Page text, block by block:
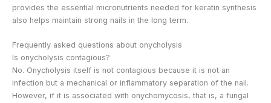
provides the essential micronutrients needed for keratin synthesis
also helps maintain strong nails in the long term.
Frequently asked questions about onycholysis
Is onycholysis contagious?
No. Onycholysis itself is not contagious because it is not an
infection but a mechanical or inflammatory separation of the nail.
However, if it is associated with onychomycosis, that is, a fungal